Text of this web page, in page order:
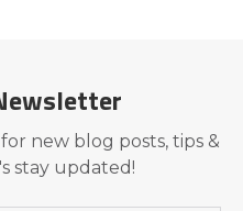
new blog posts, tips &
stay updated!